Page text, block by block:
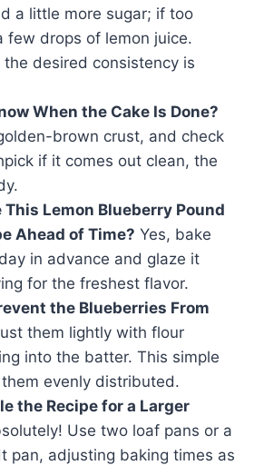
a little more sugar; if too
few drops of lemon juice.
desired consistency is
When the Cake Is Done?
brown crust, and check
if it comes out clean, the
This Lemon Blueberry Pound
Ahead of Time? Yes, bake
in advance and glaze it
for the freshest flavor.
the Blueberries From
them lightly with flour
into the batter. This simple
evenly distributed.
the Recipe for a Larger
Use two loaf pans or a
pan, adjusting baking times as